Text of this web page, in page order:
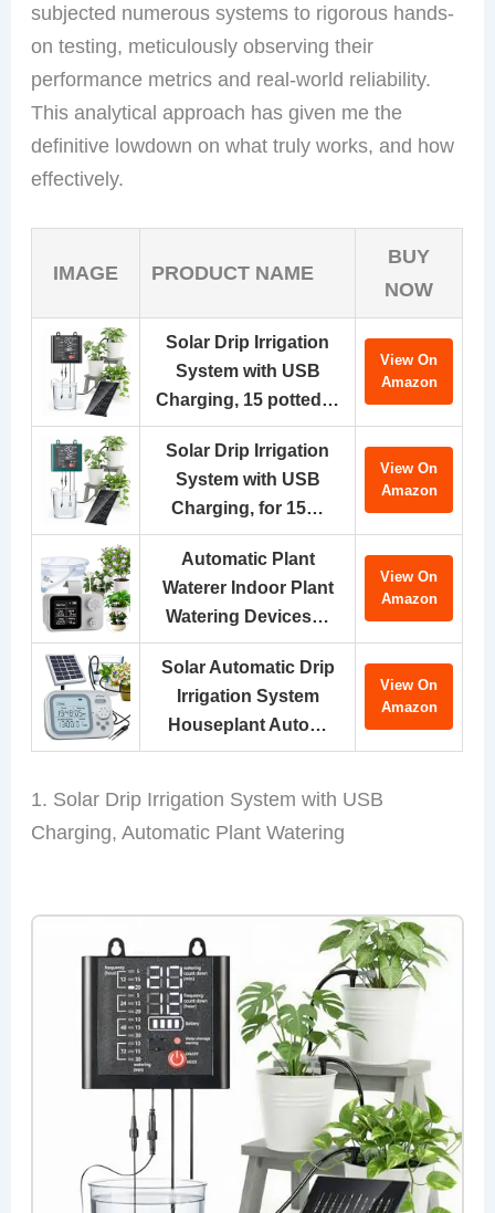
subjected numerous systems to rigorous hands-
on testing, meticulously observing their
performance metrics and real-world reliability.
This analytical approach has given me the
definitive lowdown on what truly works, and how
effectively.
IMAGE PRODUCT NAME
BUY
NOW
Solar Drip Irrigation
System with USB
Charging, 15 potted…
View On
Amazon
Solar Drip Irrigation
System with USB
Charging, for 15…
View On
Amazon
Automatic Plant
Waterer Indoor Plant
Watering Devices…
View On
Amazon
Solar Automatic Drip
Irrigation System
Houseplant Auto…
View On
Amazon
1. Solar Drip Irrigation System with USB
Charging, Automatic Plant Watering